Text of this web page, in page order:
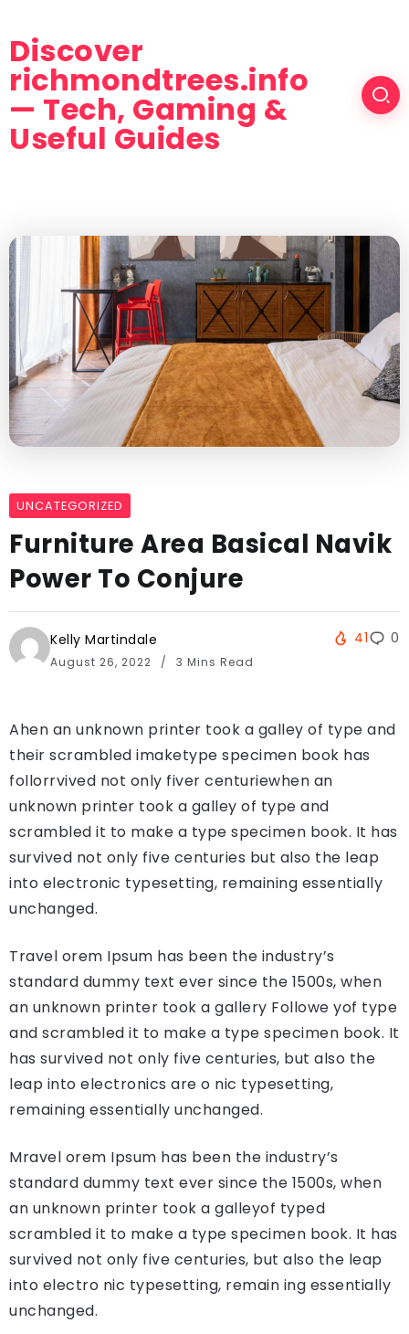
Discover
richmondtrees.info
— Tech, Gaming &
Useful Guides
UNCATEGORIZED
Furniture Area Basical Navik
Power To Conjure
Kelly Martindale
August 26, 2022 3 Mins Read
41 0
Ahen an unknown printer took a galley of type and
their scrambled imaketype specimen book has
follorrvived not only fiver centuriewhen an
unknown printer took a galley of type and
scrambled it to make a type specimen book. It has
survived not only five centuries but also the leap
into electronic typesetting, remaining essentially
unchanged.
Travel orem Ipsum has been the industry’s
standard dummy text ever since the 1500s, when
an unknown printer took a gallery Followe yof type
and scrambled it to make a type specimen book. It
has survived not only five centuries, but also the
leap into electronics are o nic typesetting,
remaining essentially unchanged.
Mravel orem Ipsum has been the industry’s
standard dummy text ever since the 1500s, when
an unknown printer took a galleyof typed
scrambled it to make a type specimen book. It has
survived not only five centuries, but also the leap
into electro nic typesetting, remain ing essentially
unchanged.